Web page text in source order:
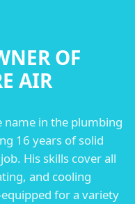
OF
AIR
name in the plumbing
16 years of solid
His skills cover all
and cooling
for a variety